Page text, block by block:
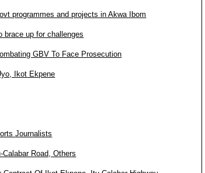
programmes and projects in Akwa Ibom
brace up for challenges
GBV To Face Prosecution
Ikot Ekpene
Journalists
Road, Others